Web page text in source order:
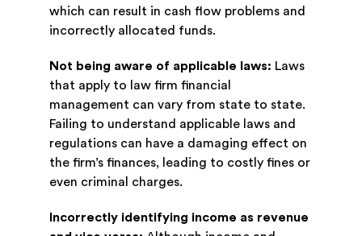
which can result in cash flow problems and
incorrectly allocated funds.
Not being aware of applicable laws: Laws
that apply to law firm financial
management can vary from state to state.
Failing to understand applicable laws and
regulations can have a damaging effect on
the firm’s finances, leading to costly fines or
even criminal charges.
Incorrectly identifying income as revenue